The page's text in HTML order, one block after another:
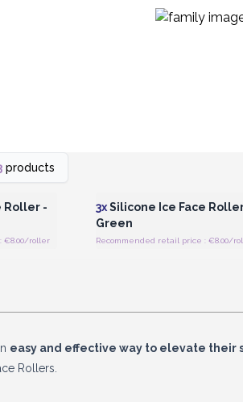
products
Roller -
€8.00/roller
3xSilicone Ice Face
Green
Recommended retail price : €8.00/
easy and effective way to elevate their
Rollers.